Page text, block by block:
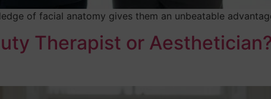
of facial anatomy gives them an unbeatable
Therapist or